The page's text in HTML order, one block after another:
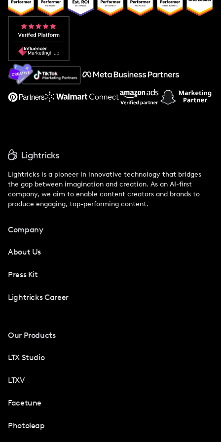
Popular Pays vs. Aspire
Popular Pays vs. Social Cat
About Us
Support
Lightricks is a pioneer in innovative technology that bridges
the gap between imagination and creation. As an AI-first
company, we aim to enable content creators and brands to
produce engaging, top-performing content.
Company
About Us
Press Kit
Lightricks Career
Our Products
LTX Studio
LTXV
Facetune
Photoleap